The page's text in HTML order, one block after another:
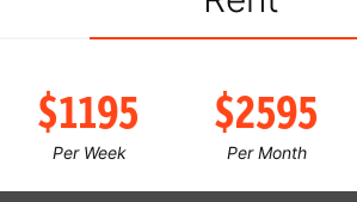
$1195
Per Week
$2595
Per Month